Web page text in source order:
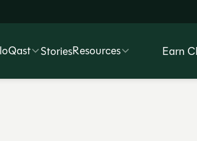
StoriesResources Earn